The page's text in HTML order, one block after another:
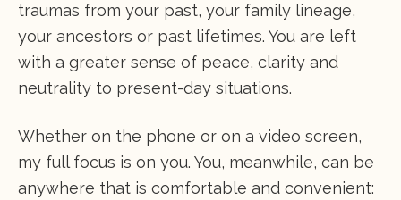
traumas from your past, your family lineage,
your ancestors or past lifetimes. You are left
with a greater sense of peace, clarity and
neutrality to present-day situations.
Whether on the phone or on a video screen,
my full focus is on you. You, meanwhile, can be
anywhere that is comfortable and convenient: